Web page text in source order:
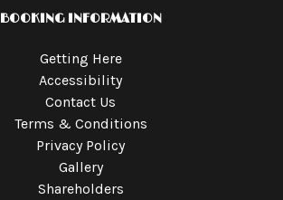
BOOKING INFORMATION
Getting Here
Accessibility
Contact Us
Terms & Conditions
Privacy Policy
Gallery
Shareholders